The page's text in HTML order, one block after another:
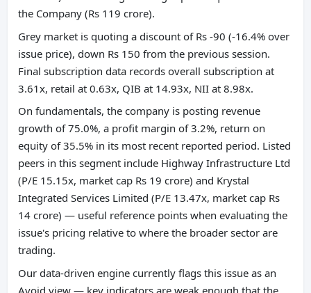
the Company (Rs 119 crore).
Grey market is quoting a discount of Rs -90 (-16.4% over
issue price), down Rs 150 from the previous session.
Final subscription data records overall subscription at
3.61x, retail at 0.63x, QIB at 14.93x, NII at 8.98x.
On fundamentals, the company is posting revenue
growth of 75.0%, a profit margin of 3.2%, return on
equity of 35.5% in its most recent reported period. Listed
peers in this segment include Highway Infrastructure Ltd
(P/E 15.15x, market cap Rs 19 crore) and Krystal
Integrated Services Limited (P/E 13.47x, market cap Rs
14 crore) — useful reference points when evaluating the
issue's pricing relative to where the broader sector are
trading.
Our data-driven engine currently flags this issue as an
Avoid view — key indicators are weak enough that the